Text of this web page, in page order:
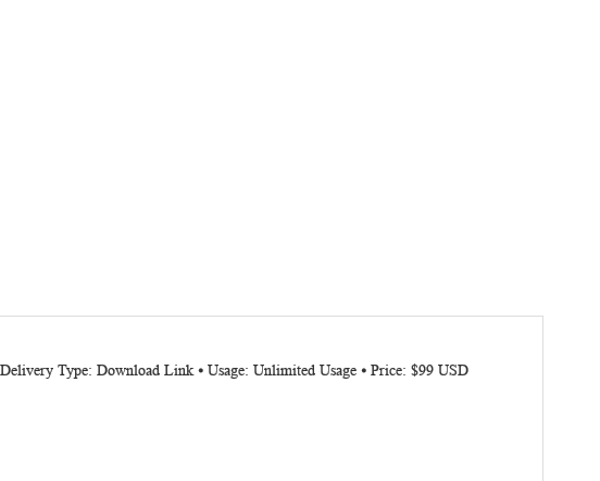
Type: Download Link ⦁ Usage: Unlimited Usage ⦁ Price: $99 USD